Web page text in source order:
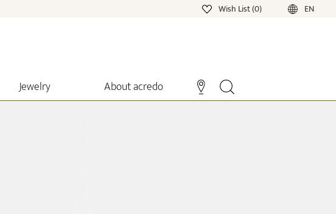
Wish List (0) EN
Jewelry About acredo